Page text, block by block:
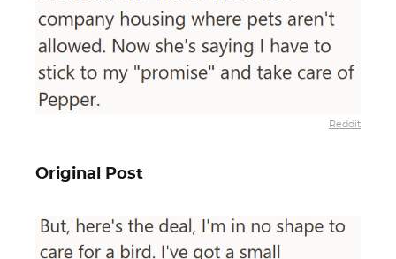
Reddit
Original Post